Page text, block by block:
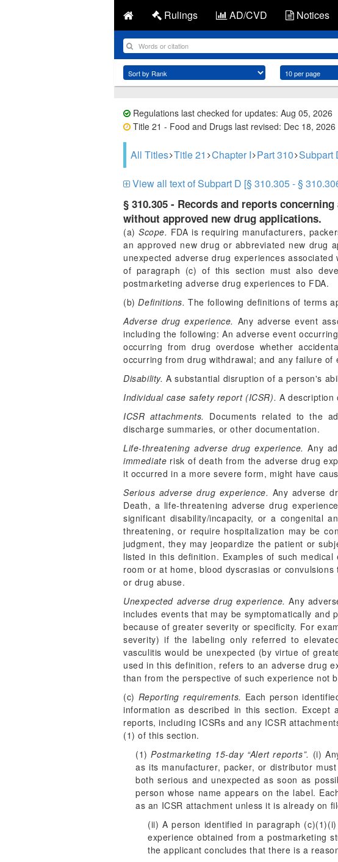
Rulings AD/CVD Notices
Regulations last checked for updates: Aug 05, 2026
Title 21 - Food and Drugs last revised: Dec 18, 2026
All Titles Title 21 Chapter I Part 310 Subpart
View all text of Subpart D [§ 310.305 - §
§ 310.305 - Records and reports
without approved new drug applications.
(a)Scope. FDA is requiring manufacturers,
an approved new drug or abbreviated new drug
unexpected adverse drug experiences
of paragraph (c) of this section must also
postmarketing adverse drug experiences to FDA.
(b)Definitions. The following definitions of terms
Adverse drug experience. Any adverse event
including the following: An adverse event
occurring from drug overdose whether
occurring from drug withdrawal; and any failure of
Disability. A substantial disruption of a person's
Individual case safety report (ICSR). A description
ICSR attachments. Documents related to the
discharge summaries, or other documentation.
Life-threatening adverse drug experience. Any
immediate risk of death from the adverse drug
it occurred in a more severe form, might have
Serious adverse drug experience. Any adverse
Death, a life-threatening adverse drug
significant disability/incapacity, or a congenital
threatening, or require hospitalization may be
judgment, they may jeopardize the patient or
listed in this definition. Examples of such
room or at home, blood dyscrasias or
or drug abuse.
Unexpected adverse drug experience. Any
includes events that may be symptomatically
because of greater severity or specificity. For
severity) if the labeling only referred to
vasculitis would be unexpected (by virtue of
used in this definition, refers to an adverse drug
than from the perspective of such experience not
(c) Reporting requirements. Each person
information as described in this section. Except
reports, including ICSRs and any ICSR
(1) of this section.
(1)Postmarketing 15-day “Alert reports”. (i)
as its manufacturer, packer, or distributor
both serious and unexpected as soon as
person whose name appears on the label.
as an ICSR attachment unless it is already on
(ii) A person identified in paragraph
experience obtained from a postmarketing
the applicant concludes that there is a